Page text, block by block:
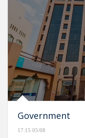
Government
17:15 05/08